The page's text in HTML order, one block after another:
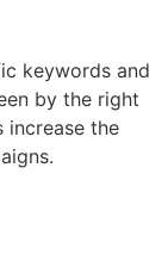
keywords and
by the right
increase the